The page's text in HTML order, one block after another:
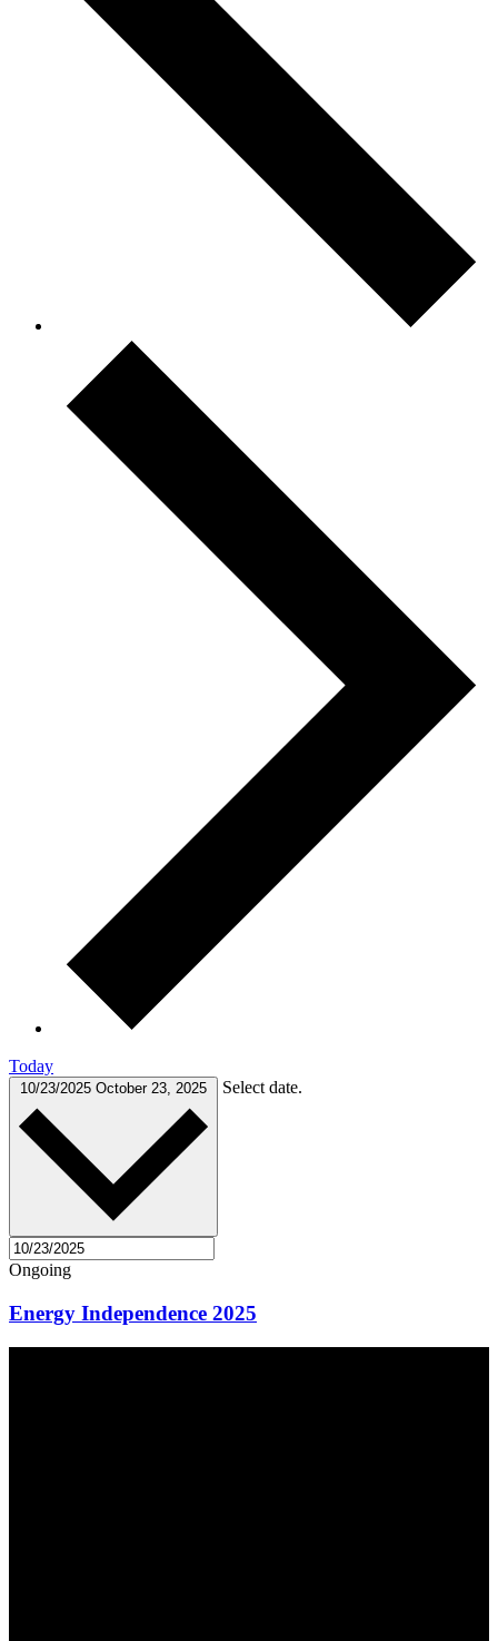
Today
10/23/2025 October 23, 2025 Select date.
Ongoing
Energy Independence 2025